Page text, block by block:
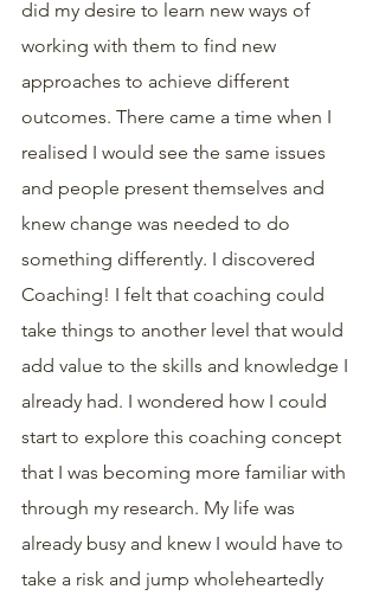
did my desire to learn new ways of
working with them to find new
approaches to achieve different
outcomes. There came a time when I
realised I would see the same issues
and people present themselves and
knew change was needed to do
something differently. I discovered
Coaching! I felt that coaching could
take things to another level that would
add value to the skills and knowledge I
already had. I wondered how I could
start to explore this coaching concept
that I was becoming more familiar with
through my research. My life was
already busy and knew I would have to
take a risk and jump wholeheartedly